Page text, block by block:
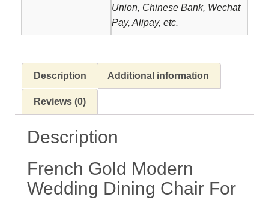
Union, Chinese Bank, Wechat
Pay, Alipay, etc.
Description Additional information
Reviews (0)
Description
French Gold Modern
Wedding Dining Chair For